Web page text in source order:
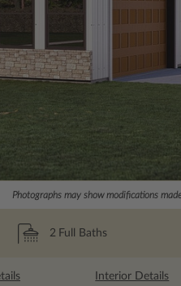
Photographs may show modifications
2 Full Baths
Interior Details